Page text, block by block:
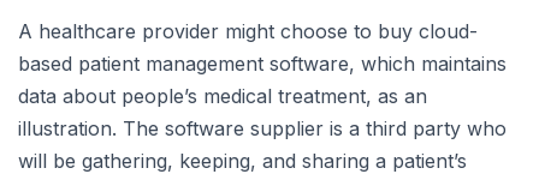
A healthcare provider might choose to buy cloud-
based patient management software, which maintains
data about people’s medical treatment, as an
illustration. The software supplier is a third party who
will be gathering, keeping, and sharing a patient’s